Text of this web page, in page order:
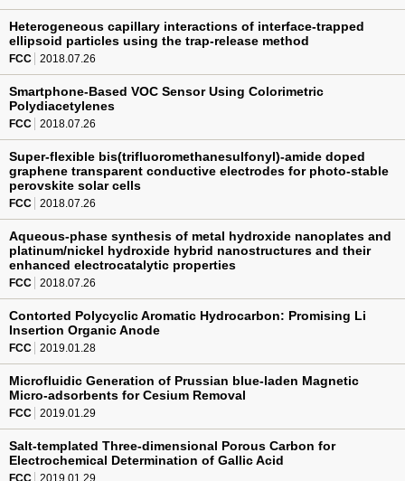
Heterogeneous capillary interactions of interface-trapped
ellipsoid particles using the trap-release method
FCC 2018.07.26
Smartphone-Based VOC Sensor Using Colorimetric
Polydiacetylenes
FCC 2018.07.26
Super-flexible bis(trifluoromethanesulfonyl)-amide doped
graphene transparent conductive electrodes for photo-stable
perovskite solar cells
FCC 2018.07.26
Aqueous-phase synthesis of metal hydroxide nanoplates and
platinum/nickel hydroxide hybrid nanostructures and their
enhanced electrocatalytic properties
FCC 2018.07.26
Contorted Polycyclic Aromatic Hydrocarbon: Promising Li
Insertion Organic Anode
FCC 2019.01.28
Microfluidic Generation of Prussian blue-laden Magnetic
Micro-adsorbents for Cesium Removal
FCC 2019.01.29
Salt-templated Three-dimensional Porous Carbon for
Electrochemical Determination of Gallic Acid
FCC 2019.01.29